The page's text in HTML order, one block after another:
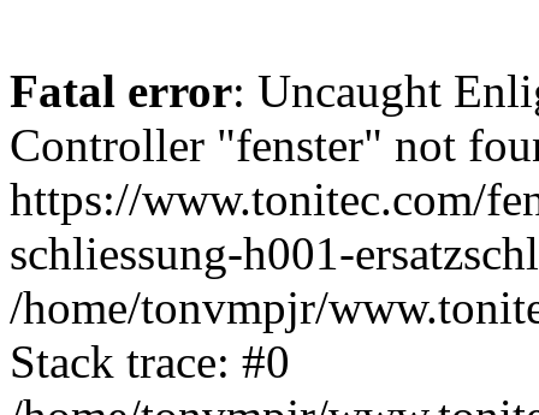
Fatal error: Uncaught
Controller "fenster" not
https://www.tonitec.com/
schliessung-h001-
/home/tonvmpjr/
Stack trace: #0